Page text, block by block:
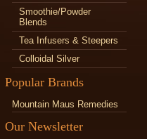
Smoothie/Powder
Blends
Tea Infusers & Steepers
Colloidal Silver
Popular Brands
Mountain Maus Remedies
Our Newsletter